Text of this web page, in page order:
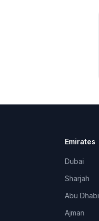
Emirates
Dubai
Sharjah
Abu Dhabi
Ajman